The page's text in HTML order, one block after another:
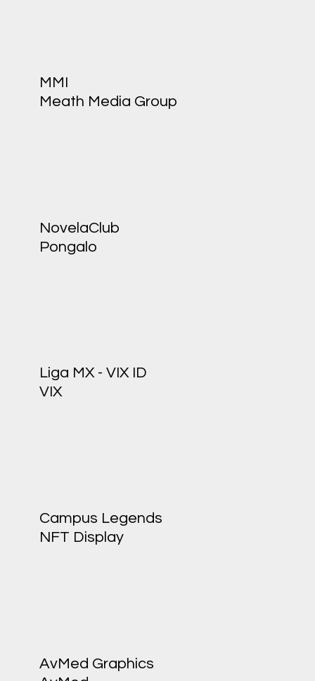
MMI
Meath Media Group
NovelaClub
Pongalo
Liga MX - VIX ID
VIX
Campus Legends
NFT Display
AvMed Graphics